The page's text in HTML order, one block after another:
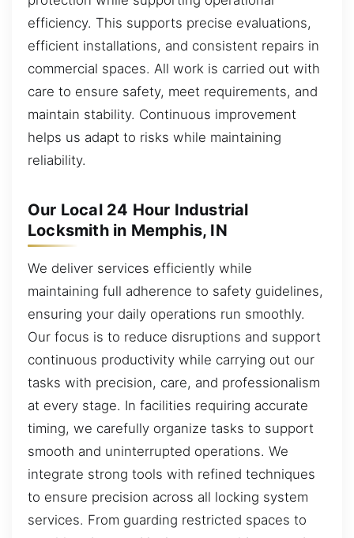
efficiency. This supports precise evaluations,
efficient installations, and consistent repairs in
commercial spaces. All work is carried out with
care to ensure safety, meet requirements, and
maintain stability. Continuous improvement
helps us adapt to risks while maintaining
reliability.
Our Local 24 Hour Industrial
Locksmith in Memphis, IN
We deliver services efficiently while
maintaining full adherence to safety guidelines,
ensuring your daily operations run smoothly.
Our focus is to reduce disruptions and support
continuous productivity while carrying out our
tasks with precision, care, and professionalism
at every stage. In facilities requiring accurate
timing, we carefully organize tasks to support
smooth and uninterrupted operations. We
integrate strong tools with refined techniques
to ensure precision across all locking system
services. From guarding restricted spaces to